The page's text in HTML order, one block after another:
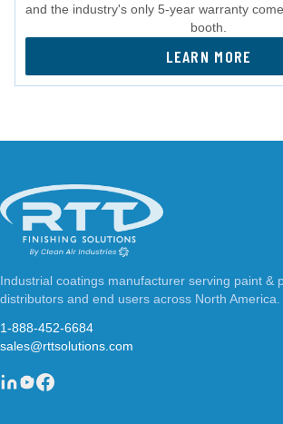
and the industry's only 5-year warranty
booth.
LEARN MORE
Industrial coatings manufacturer serving paint &
distributors and end users across North America.
1-888-452-6684
sales@rttsolutions.com